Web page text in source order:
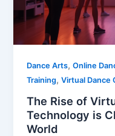
Dance Arts,Online
Training,Virtual Dance
The Rise of
Technology is
World